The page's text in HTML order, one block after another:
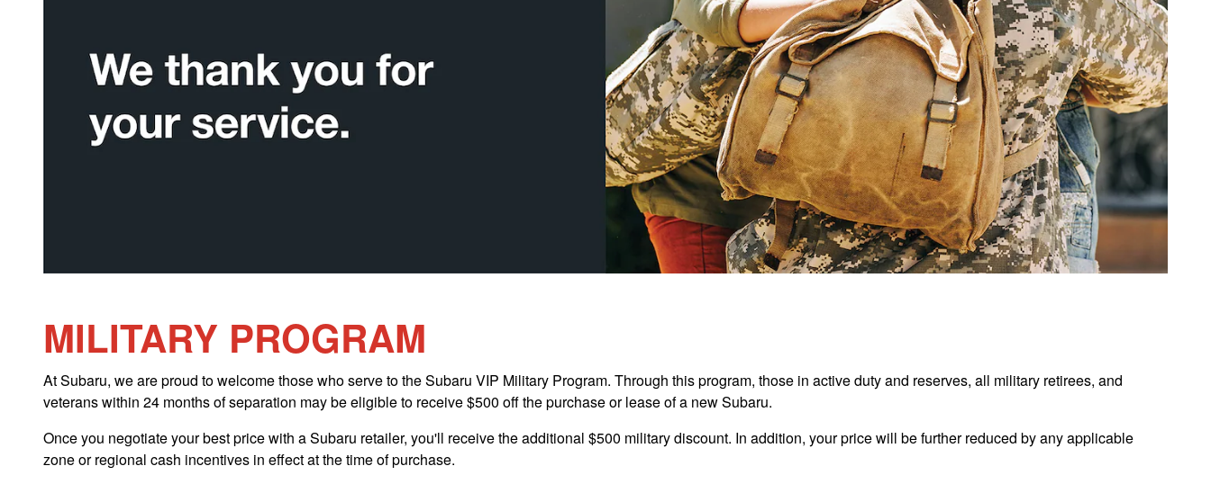
MILITARY PROGRAM
At Subaru, we are proud to welcome those who serve to the Subaru VIP Military Program. Through this program, those in active duty and reserves, all military retirees, and
veterans within 24 months of separation may be eligible to receive $500 off the purchase or lease of a new Subaru.
Once you negotiate your best price with a Subaru retailer, you'll receive the additional $500 military discount. In addition, your price will be further reduced by any applicable
zone or regional cash incentives in effect at the time of purchase.